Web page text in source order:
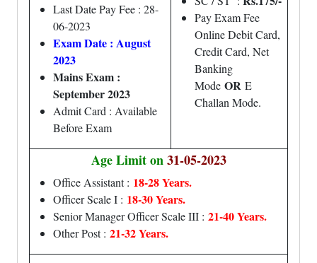
Last Date Pay Fee : 28-
06-2023
Exam Date : August
2023
Mains Exam :
September 2023
Admit Card : Available
Before Exam
Pay Exam Fee
Online Debit Card,
Credit Card, Net
Banking
Mode OR E
Challan Mode.
Age Limit on31-05-2023
Office Assistant : 18-28 Years.
Officer Scale I : 18-30 Years.
Senior Manager Officer Scale III : 21-40 Years.
Other Post : 21-32 Years.